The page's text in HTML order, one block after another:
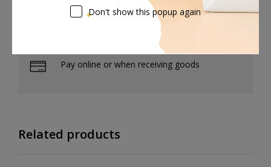
Free 7-day return if eligible, so easy
Supplier give bills for this product.
Pay online or when receiving goods
Related products
Don't show this popup again